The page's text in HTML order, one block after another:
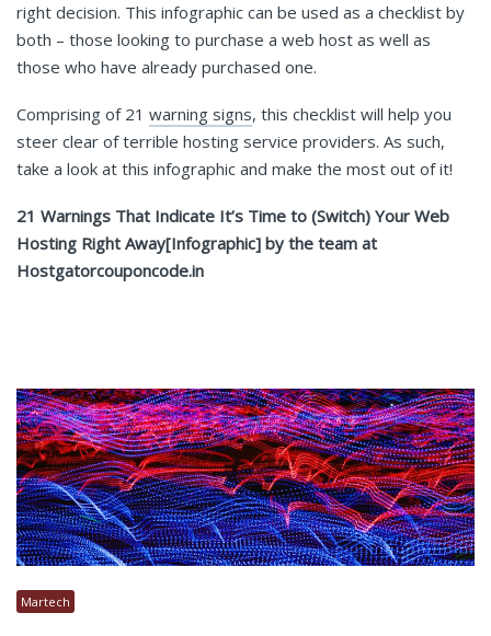
right decision. This infographic can be used as a checklist by
both – those looking to purchase a web host as well as
those who have already purchased one.
Comprising of 21 warning signs, this checklist will help you
steer clear of terrible hosting service providers. As such,
take a look at this infographic and make the most out of it!
21 Warnings That Indicate It’s Time to (Switch) Your Web
Hosting Right Away[Infographic] by the team at
Hostgatorcouponcode.in
Martech